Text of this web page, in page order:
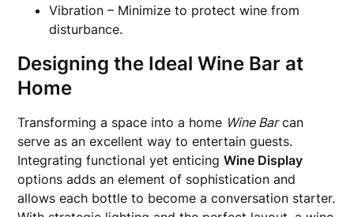
Vibration – Minimize to protect wine from
disturbance.
Designing the Ideal Wine Bar at
Home
Transforming a space into a home Wine Barcan
serve as an excellent way to entertain guests.
Integrating functional yet enticingWine Display
options adds an element of sophistication and
allows each bottle to become a conversation starter.